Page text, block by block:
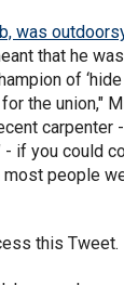
was
that he
of
the union,"
carpenter
- if you could
most people
this Tweet.